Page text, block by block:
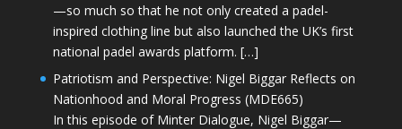
—so much so that he not only created a padel-
inspired clothing line but also launched the UK’s first
national padel awards platform. […]
Patriotism and Perspective: Nigel Biggar Reflects on
Nationhood and Moral Progress (MDE665)
In this episode of Minter Dialogue, Nigel Biggar—